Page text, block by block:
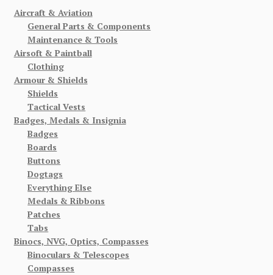
Aircraft & Aviation
General Parts & Components
Maintenance & Tools
Airsoft & Paintball
Clothing
Armour & Shields
Shields
Tactical Vests
Badges, Medals & Insignia
Badges
Boards
Buttons
Dogtags
Everything Else
Medals & Ribbons
Patches
Tabs
Binocs, NVG, Optics, Compasses
Binoculars & Telescopes
Compasses